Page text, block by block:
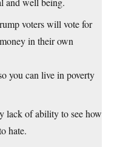
voters will vote for
in their own
you can live in poverty
lack of ability to see how
hate.